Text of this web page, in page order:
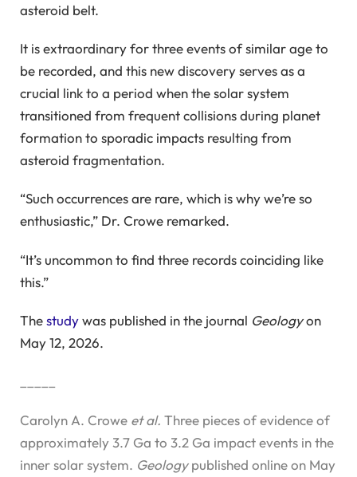
asteroid belt.
It is extraordinary for three events of similar age to
be recorded, and this new discovery serves as a
crucial link to a period when the solar system
transitioned from frequent collisions during planet
formation to sporadic impacts resulting from
asteroid fragmentation.
“Such occurrences are rare, which is why we’re so
enthusiastic,” Dr. Crowe remarked.
“It’s uncommon to find three records coinciding like
this.”
Thestudywas published in the journal Geologyon
May 12, 2026.
Carolyn A. Crowe et al. Three pieces of evidence of
approximately 3.7 Ga to 3.2 Ga impact events in the
inner solar system. Geologypublished online on May